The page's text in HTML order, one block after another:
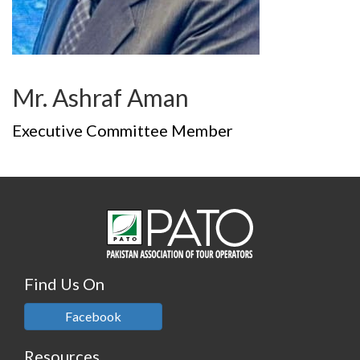
Mr. Ashraf Aman
Executive Committee Member
Find Us On
Facebook